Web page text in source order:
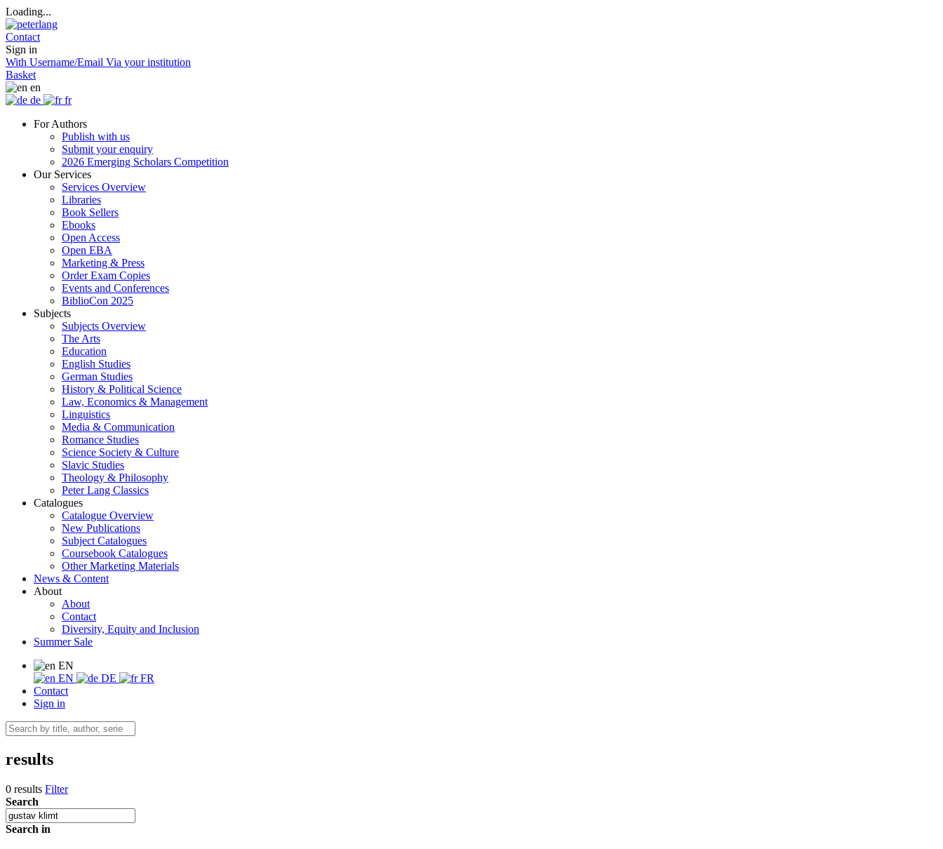
Loading...
Contact
Sign in
With Username/Email Via your institution
Basket
en
de
fr
For Authors
Publish with us
Submit your enquiry
2026 Emerging Scholars Competition
Our Services
Services Overview
Libraries
Book Sellers
Ebooks
Open Access
Open EBA
Marketing & Press
Order Exam Copies
Events and Conferences
BiblioCon 2025
Subjects
Subjects Overview
The Arts
Education
English Studies
German Studies
History & Political Science
Law, Economics & Management
Linguistics
Media & Communication
Romance Studies
Science Society & Culture
Slavic Studies
Theology & Philosophy
Peter Lang Classics
Catalogues
Catalogue Overview
New Publications
Subject Catalogues
Coursebook Catalogues
Other Marketing Materials
News & Content
About
About
Contact
Diversity, Equity and Inclusion
Summer Sale
EN
EN
DE
FR
Contact
Sign in
results
0 results Filter
Search
Search in